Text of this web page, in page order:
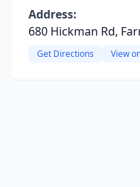
Address:
680 Hickman Rd,
Get Directions View